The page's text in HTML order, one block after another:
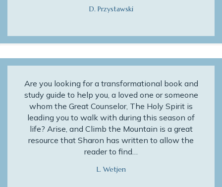
D. Przystawski
Are you looking for a transformational book and
study guide to help you, a loved one or someone
whom the Great Counselor, The Holy Spirit is
leading you to walk with during this season of
life? Arise, and Climb the Mountain is a great
resource that Sharon has written to allow the
reader to find…
L. Wetjen